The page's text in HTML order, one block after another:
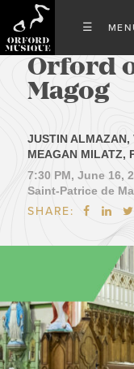
Orford
Magog
JUSTIN ALMAZAN,
MEAGAN MILATZ,
7:30 PM, June 16,
Saint-Patrice de
SHARE:   